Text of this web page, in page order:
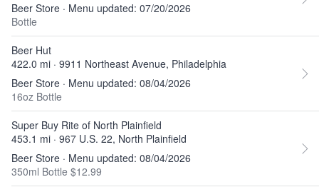
Beer Store · Menu updated: 07/20/2026
Bottle
Beer Hut
422.0 mi · 9911 Northeast Avenue, Philadelphia
Beer Store · Menu updated: 08/04/2026
16oz Bottle
Super Buy Rite of North Plainfield
453.1 mi · 967 U.S. 22, North Plainfield
Beer Store · Menu updated: 08/04/2026
350ml Bottle $12.99